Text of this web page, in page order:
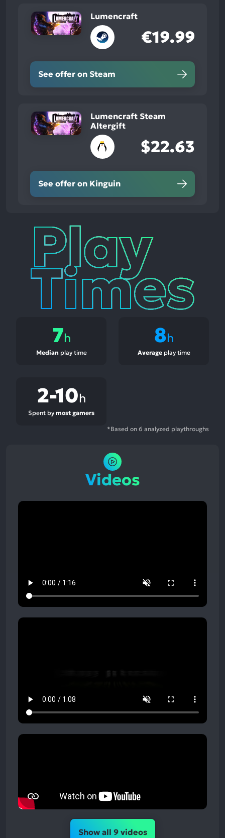
Lumencraft
€19.99
See offer on Steam
Lumencraft Steam
Altergift
$22.63
See offer on Kinguin
Play
Times
7h
Median play time
8h
Averageplay time
2-10h
Spent by most gamers
*Based on 6 analyzed playthroughs
Videos
Show all 9 videos